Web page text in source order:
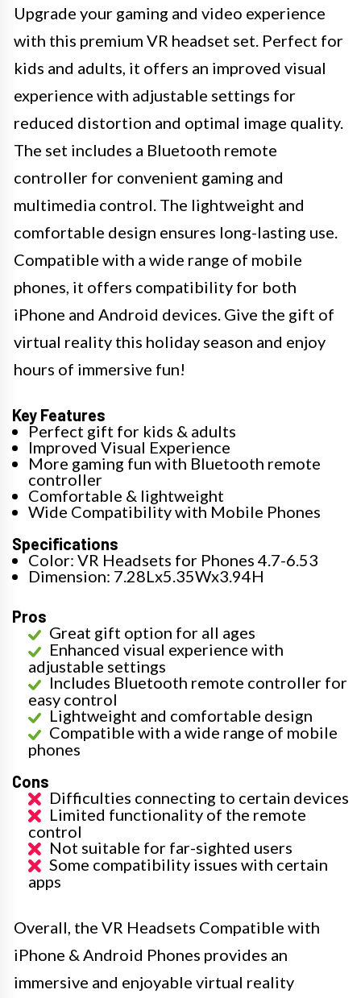
Upgrade your gaming and video experience
with this premium VR headset set. Perfect for
kids and adults, it offers an improved visual
experience with adjustable settings for
reduced distortion and optimal image quality.
The set includes a Bluetooth remote
controller for convenient gaming and
multimedia control. The lightweight and
comfortable design ensures long-lasting use.
Compatible with a wide range of mobile
phones, it offers compatibility for both
iPhone and Android devices. Give the gift of
virtual reality this holiday season and enjoy
hours of immersive fun!
Key Features
Perfect gift for kids & adults
Improved Visual Experience
More gaming fun with Bluetooth remote
controller
Comfortable & lightweight
Wide Compatibility with Mobile Phones
Specifications
Color: VR Headsets for Phones 4.7-6.53
Dimension: 7.28Lx5.35Wx3.94H
Pros
Great gift option for all ages
Enhanced visual experience with
adjustable settings
Includes Bluetooth remote controller for
easy control
Lightweight and comfortable design
Compatible with a wide range of mobile
phones
Cons
Difficulties connecting to certain devices
Limited functionality of the remote
control
Not suitable for far-sighted users
Some compatibility issues with certain
apps
Overall, the VR Headsets Compatible with
iPhone & Android Phones provides an
immersive and enjoyable virtual reality